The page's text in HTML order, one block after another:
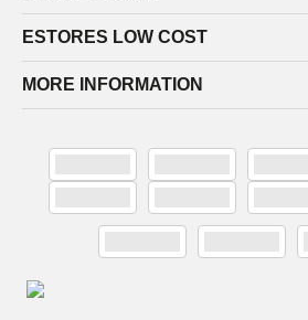
ESTORES LOW COST
MORE INFORMATION